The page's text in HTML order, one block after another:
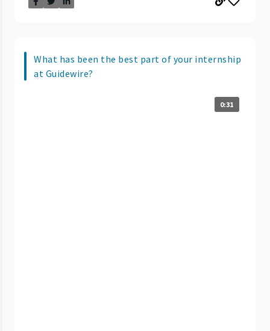
What has been the best part of your internship
at Guidewire?
0:31